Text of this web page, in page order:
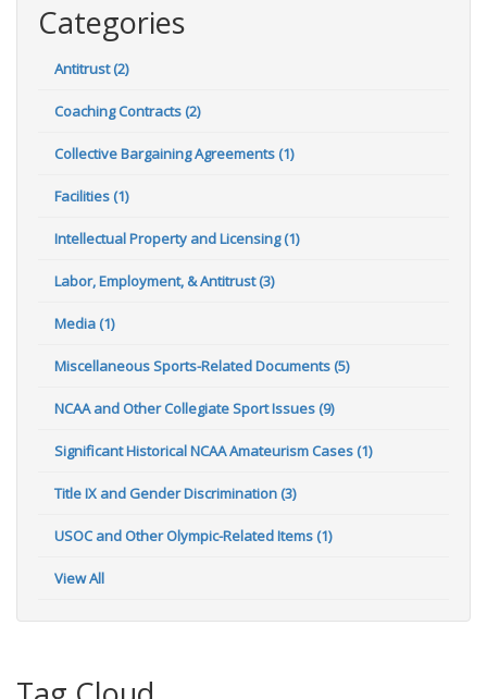
Categories
Antitrust (2)
Coaching Contracts (2)
Collective Bargaining Agreements (1)
Facilities (1)
Intellectual Property and Licensing (1)
Labor, Employment, & Antitrust (3)
Media (1)
Miscellaneous Sports-Related Documents (5)
NCAA and Other Collegiate Sport Issues (9)
Significant Historical NCAA Amateurism Cases (1)
Title IX and Gender Discrimination (3)
USOC and Other Olympic-Related Items (1)
View All